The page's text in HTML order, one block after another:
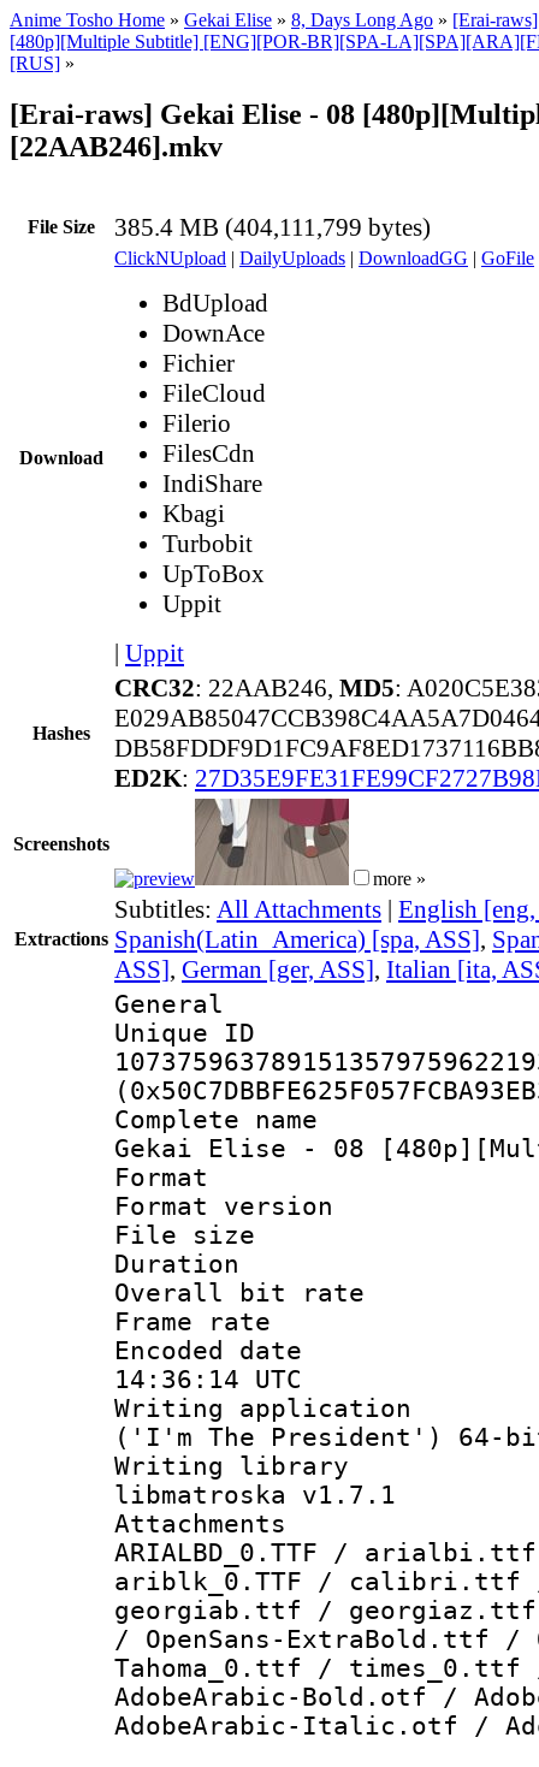
Anime Tosho Home » Gekai Elise » 8, Days Long Ago » [Erai-
[480p][Multiple Subtitle] [ENG][POR-BR][SPA-
[RUS] »
[Erai-raws] Gekai Elise - 08
[22AAB246].mkv
File Size 385.4 MB (404,111,799 bytes)
Download
ClickNUpload | DailyUploads | DownloadGG | GoFile
BdUpload
DownAce
Fichier
FileCloud
Filerio
FilesCdn
IndiShare
Kbagi
Turbobit
UpToBox
Uppit
| Uppit
Hashes
CRC32: 22AAB246, MD5:
ED2K:
Screenshots
more »
Extractions
Subtitles: All Attachments | English
Spanish(Latin_America) [spa, ASS],
ASS], German [ger, ASS], Italian [ita,
General
Complete
Gekai Elise - 08
Format :
Format
File size :
Duration :
Overall bit
Frame rate
Encoded
14:36:14 UTC
Writing
('I'm The President') 64-
Writing library
libmatroska v1.7.1
ARIALBD_0.TTF /
ariblk_0.TTF / calibri.ttf
georgiab.ttf /
/ OpenSans-ExtraBold.ttf /
Tahoma_0.ttf /
AdobeArabic-Bold.otf /
AdobeArabic-Italic.otf /